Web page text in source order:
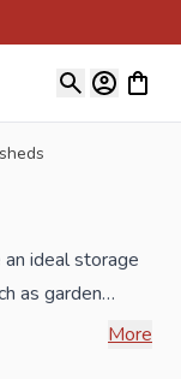
View
ideal storage
as garden
More